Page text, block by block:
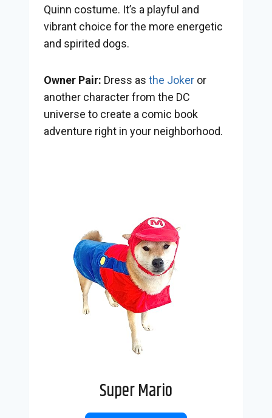
Quinn costume. It’s a playful and
vibrant choice for the more energetic
and spirited dogs.
Owner Pair: Dress as the Joker or
another character from the DC
universe to create a comic book
adventure right in your neighborhood.
Super Mario